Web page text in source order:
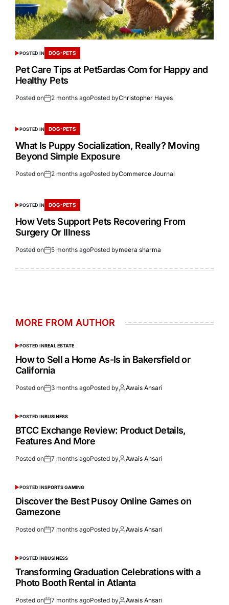
POSTED IN DOG-PETS
Pet Care Tips at Pet5ardas Com for Happy and
Healthy Pets
Posted on 2 months agoPosted byChristopher Hayes
POSTED IN DOG-PETS
What Is Puppy Socialization, Really? Moving
Beyond Simple Exposure
Posted on 2 months agoPosted byCommerce Journal
POSTED IN DOG-PETS
How Vets Support Pets Recovering From
Surgery Or Illness
Posted on 5 months agoPosted bymeera sharma
MORE FROM AUTHOR
POSTED INREAL ESTATE
How to Sell a Home As-Is in Bakersfield or
California
Posted on 3 months agoPosted by Awais Ansari
POSTED INBUSINESS
BTCC Exchange Review: Product Details,
Features And More
Posted on 7 months agoPosted by Awais Ansari
POSTED INSPORTS GAMING
Discover the Best Pusoy Online Games on
Gamezone
Posted on 7 months agoPosted by Awais Ansari
POSTED INBUSINESS
Transforming Graduation Celebrations with a
Photo Booth Rental in Atlanta
Posted on 7 months agoPosted by Awais Ansari